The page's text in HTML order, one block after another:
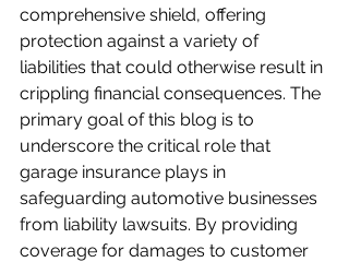
comprehensive shield, offering
protection against a variety of
liabilities that could otherwise result in
crippling financial consequences. The
primary goal of this blog is to
underscore the critical role that
garage insurance plays in
safeguarding automotive businesses
from liability lawsuits. By providing
coverage for damages to customer